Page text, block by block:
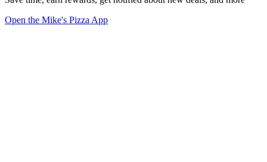
Open the Mike's Pizza App